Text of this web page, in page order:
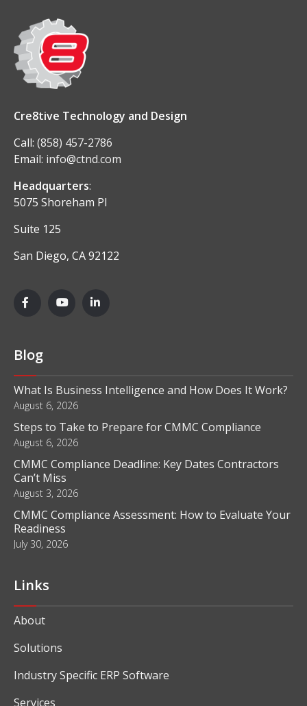
Cre8tive Technology and Design
Call: (858) 457-2786
Email: info@ctnd.com
Headquarters:
5075 Shoreham Pl
Suite 125
San Diego, CA 92122
Blog
What Is Business Intelligence and How Does It Work?
August 6, 2026
Steps to Take to Prepare for CMMC Compliance
August 6, 2026
CMMC Compliance Deadline: Key Dates Contractors
Can’t Miss
August 3, 2026
CMMC Compliance Assessment: How to Evaluate Your
Readiness
July 30, 2026
Links
About
Solutions
Industry Specific ERP Software
Services